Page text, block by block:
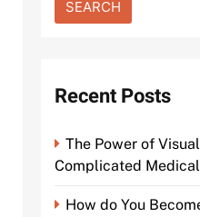
Recent Posts
The Power of
Complicated
How do You